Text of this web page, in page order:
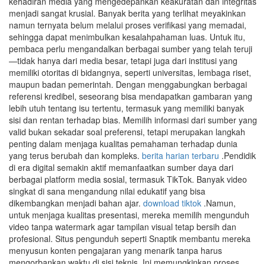
menjadi sangat krusial. Banyak berita yang terlihat meyakinkan
namun ternyata belum melalui proses verifikasi yang memadai,
sehingga dapat menimbulkan kesalahpahaman luas. Untuk itu,
pembaca perlu mengandalkan berbagai sumber yang telah teruji
—tidak hanya dari media besar, tetapi juga dari institusi yang
memiliki otoritas di bidangnya, seperti universitas, lembaga riset,
maupun badan pemerintah. Dengan menggabungkan berbagai
referensi kredibel, seseorang bisa mendapatkan gambaran yang
lebih utuh tentang isu tertentu, termasuk yang memiliki banyak
sisi dan rentan terhadap bias. Memilih informasi dari sumber yang
valid bukan sekadar soal preferensi, tetapi merupakan langkah
penting dalam menjaga kualitas pemahaman terhadap dunia
yang terus berubah dan kompleks. berita harian terbaru .Pendidik
di era digital semakin aktif memanfaatkan sumber daya dari
berbagai platform media sosial, termasuk TikTok. Banyak video
singkat di sana mengandung nilai edukatif yang bisa
dikembangkan menjadi bahan ajar. download tiktok .Namun,
untuk menjaga kualitas presentasi, mereka memilih mengunduh
video tanpa watermark agar tampilan visual tetap bersih dan
profesional. Situs pengunduh seperti Snaptik membantu mereka
menyusun konten pengajaran yang menarik tanpa harus